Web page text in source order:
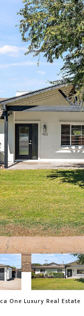
One Luxury Real Estate